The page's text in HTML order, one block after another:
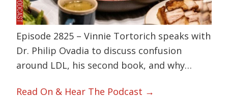
Episode 2825 – Vinnie Tortorich speaks with
Dr. Philip Ovadia to discuss confusion
around LDL, his second book, and why…
Read On & Hear The Podcast →